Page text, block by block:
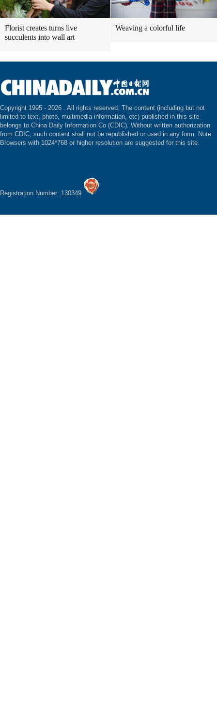
Florist creates turns live
succulents into wall art
Weaving a colorful life
Copyright 1995 - 2026 . All rights reserved. The content (including but not
limited to text, photo, multimedia information, etc) published in this site
belongs to China Daily Information Co (CDIC). Without written authorization
from CDIC, such content shall not be republished or used in any form. Note:
Browsers with 1024*768 or higher resolution are suggested for this site.
Registration Number: 130349